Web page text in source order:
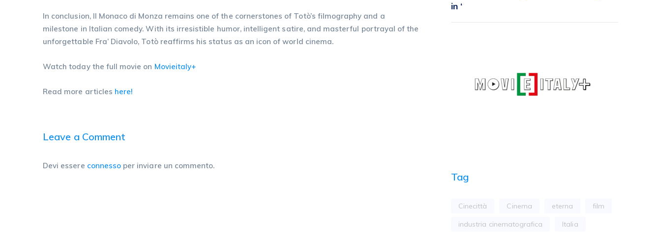
In conclusion, Il Monaco di Monza remains one of the cornerstones of Totò’s filmography and a
milestone in Italian comedy. With its irresistible humor, intelligent satire, and masterful portrayal of the
unforgettable Fra’ Diavolo, Totò reaffirms his status as an icon of world cinema.
Watch today the full movie on Movieitaly+
Read more articles here!
Leave a Comment
Devi essere connesso per inviare un commento.
in ‘
Tag
Cinecittà Cinema eterna film
industria cinematografica Italia